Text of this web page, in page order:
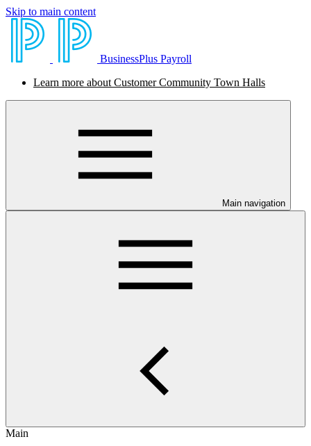
Skip to main content
BusinessPlus Payroll
Learn more about Customer Community Town Halls
Main navigation
Main